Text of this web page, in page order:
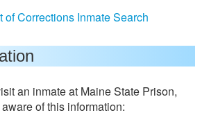
of Corrections Inmate Search
an inmate at Maine State Prison,
of this information: